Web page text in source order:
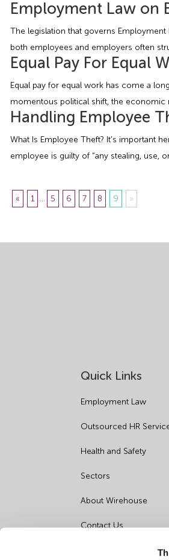
Employment Law on
The legislation that governs
both employees and employers often
Equal Pay For Equal
Equal pay for equal work has come a
momentous political shift, the economic
Handling Employee
What Is Employee Theft? It’s important
employee is guilty of “any stealing, use,
« 1 ... 5 6 7 8 9 »
Quick Links
Employment Law
Outsourced HR
Health and Safety
Sectors
About Wirehouse
Contact Us
Data Protection